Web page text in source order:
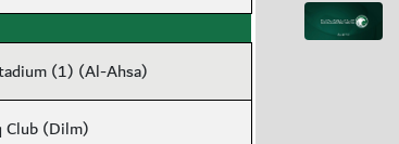
(1) (Al-Ahsa)
Club (Dilm)